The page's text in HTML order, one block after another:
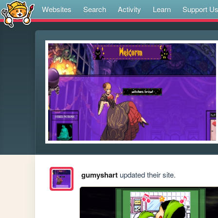
Websites Search Activity Learn Support Us
gumyshartupdated their site.